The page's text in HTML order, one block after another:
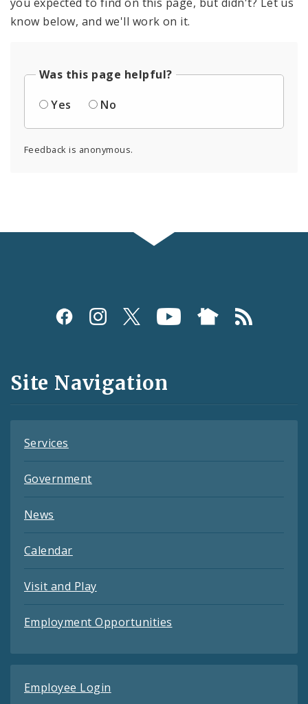
know below, and we'll work on it.
Was this page helpful?
Yes
No
Feedback is anonymous.
Social
and
Feeds
Site Navigation
Services
Government
News
Calendar
Visit and Play
Employment Opportunities
Employee Login